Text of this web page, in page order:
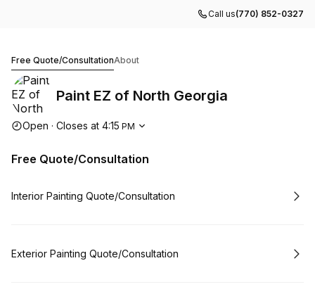
Call us(770) 852-0327
Free Quote/ConsultationAbout
Paint EZ of North Georgia
Opening hours
Open · Closes at 4:15 PM
Free Quote/Consultation
Book
Interior Painting Quote/Consultation
Book
Exterior Painting Quote/Consultation